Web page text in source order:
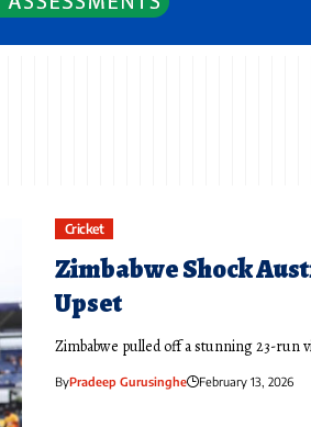
Cricket
Zimbabwe Shock
Upset
Zimbabwe pulled off a stunning 23-run
ByPradeep Gurusinghe February 13, 2026